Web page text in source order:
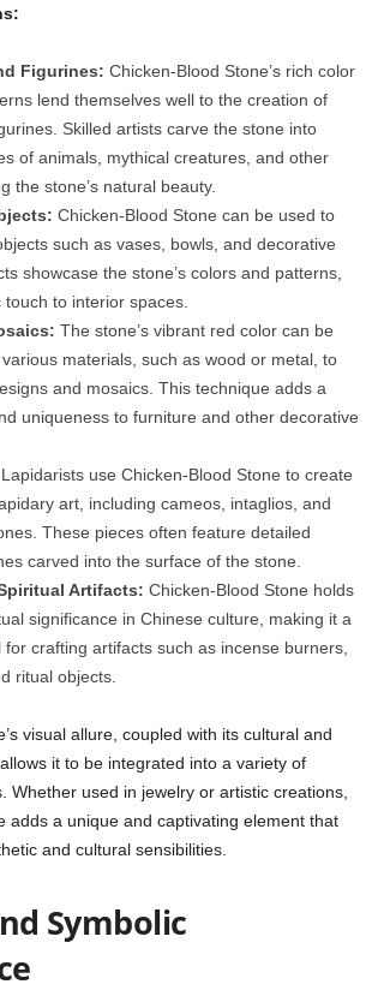
Figurines: Chicken-Blood Stone’s rich color
lend themselves well to the creation of
Skilled artists carve the stone into
of animals, mythical creatures, and other
the stone’s natural beauty.
Chicken-Blood Stone can be used to
such as vases, bowls, and decorative
showcase the stone’s colors and patterns,
to interior spaces.
The stone’s vibrant red color can be
materials, such as wood or metal, to
and mosaics. This technique adds a
uniqueness to furniture and other decorative
Lapidarists use Chicken-Blood Stone to create
art, including cameos, intaglios, and
These pieces often feature detailed
carved into the surface of the stone.
Artifacts: Chicken-Blood Stone holds
significance in Chinese culture, making it a
crafting artifacts such as incense burners,
ritual objects.
visual allure, coupled with its cultural and
it to be integrated into a variety of
Whether used in jewelry or artistic creations,
adds a unique and captivating element that
and cultural sensibilities.
Symbolic